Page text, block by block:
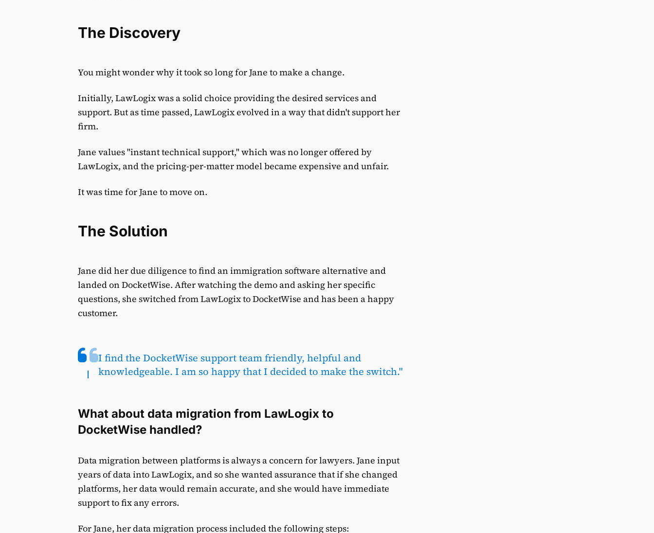
The Discovery
You might wonder why it took so long for Jane to make a change.
Initially, LawLogix was a solid choice providing the desired services and
support. But as time passed, LawLogix evolved in a way that didn't support her
firm.
Jane values "instant technical support," which was no longer offered by
LawLogix, and the pricing-per-matter model became expensive and unfair.
It was time for Jane to move on.
The Solution
Jane did her due diligence to find an immigration software alternative and
landed on DocketWise. After watching the demo and asking her specific
questions, she switched from LawLogix to DocketWise and has been a happy
customer.
I find the DocketWise support team friendly, helpful and
knowledgeable. I am so happy that I decided to make the switch."
What about data migration from LawLogix to
DocketWise handled?
Data migration between platforms is always a concern for lawyers. Jane input
years of data into LawLogix, and so she wanted assurance that if she changed
platforms, her data would remain accurate, and she would have immediate
support to fix any errors.
For Jane, her data migration process included the following steps: